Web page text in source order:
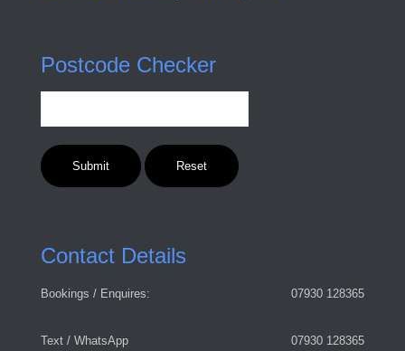
Postcode Checker
Contact Details
Bookings / Enquires: 07930 128365
Text / WhatsApp 07930 128365